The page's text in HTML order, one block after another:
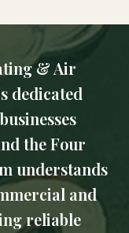
& Air
dedicated
the Four
understands
and
reliable